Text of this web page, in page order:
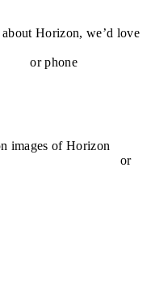
Horizon, we’d love
or phone
images of Horizon
or